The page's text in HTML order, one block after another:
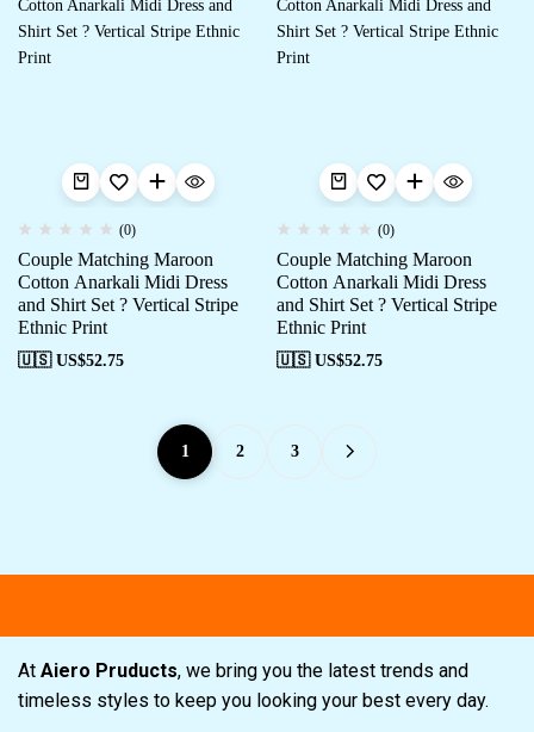
(0)
Couple Matching Maroon
Cotton Anarkali Midi Dress
and Shirt Set ? Vertical Stripe
Ethnic Print
🇺🇸 US$52.75
(0)
Couple Matching Maroon
Cotton Anarkali Midi Dress
and Shirt Set ? Vertical Stripe
Ethnic Print
🇺🇸 US$52.75
1 2 3
At Aiero Pruducts, we bring you the latest trends and
timeless styles to keep you looking your best every day.